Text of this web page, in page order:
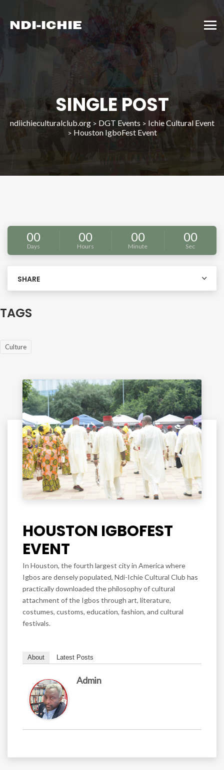
SINGLE POST
ndiichieculturalclub.org> DGT Events > Ichie Cultural Event
> Houston IgboFest Event
00
Days
00
Hours
00
Minute
00
Sec
SHARE
TAGS
Culture
HOUSTON IGBOFEST
EVENT
In Houston, the fourth largest city in America where
Igbos are densely populated, Ndi-Ichie Cultural Club has
practically downloaded the philosophy of cultural
attachment of the Igbos through art, literature,
costumes, customs, education, fashion, and cultural
festivals.
About Latest Posts
Admin